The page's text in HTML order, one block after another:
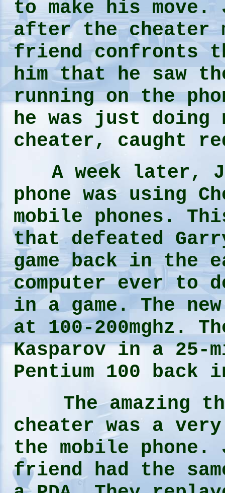
to make his
after the cheater
friend confronts
him that he saw
running on the
he was just doing
cheater, caught
A week later,
phone was using
mobile phones.
that defeated
game back in the
computer ever to
in a game. The
at 100-200mghz.
Kasparov in a 25-
Pentium 100 back
The amazing
cheater was a
the mobile
friend had the